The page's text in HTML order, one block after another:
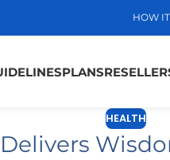
HOW
PLANS
HEALTH